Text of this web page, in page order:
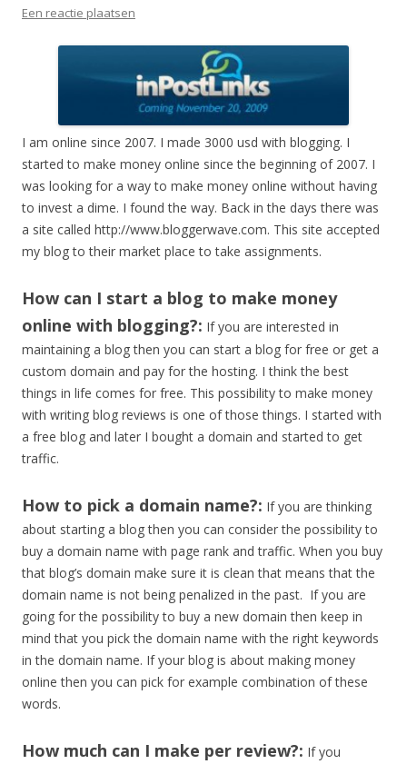
Een reactie plaatsen
I am online since 2007. I made 3000 usd with blogging. I
started to make money online since the beginning of 2007. I
was looking for a way to make money online without having
to invest a dime. I found the way. Back in the days there was
a site called http://www.bloggerwave.com. This site accepted
my blog to their market place to take assignments.
How can I start a blog to make money
online with blogging?: If you are interested in
maintaining a blog then you can start a blog for free or get a
custom domain and pay for the hosting. I think the best
things in life comes for free. This possibility to make money
with writing blog reviews is one of those things. I started with
a free blog and later I bought a domain and started to get
traffic.
How to pick a domain name?: If you are thinking
about starting a blog then you can consider the possibility to
buy a domain name with page rank and traffic. When you buy
that blog’s domain make sure it is clean that means that the
domain name is not being penalized in the past. If you are
going for the possibility to buy a new domain then keep in
mind that you pick the domain name with the right keywords
in the domain name. If your blog is about making money
online then you can pick for example combination of these
words.
How much can I make per review?: If you